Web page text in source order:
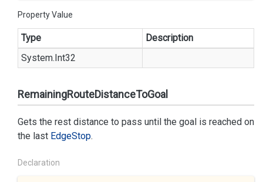
Property Value
Type
Description
System.Int32
RemainingRouteDistanceToGoal
Gets the rest distance to pass until the goal is reached on
the last EdgeStop.
Declaration